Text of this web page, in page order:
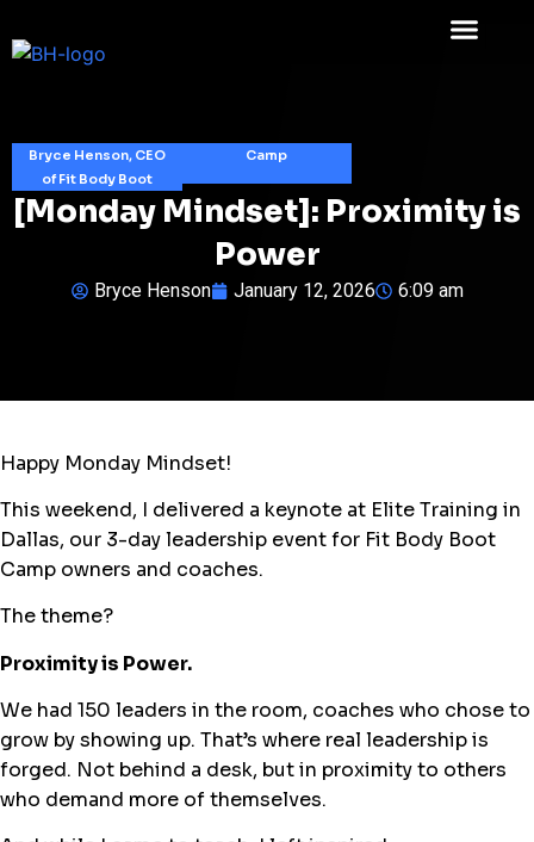
Bryce Henson, CEO
of Fit Body Boot
Camp
[Monday Mindset]: Proximity is
Power
Bryce Henson January 12, 2026 6:09 am
Happy Monday Mindset!
This weekend, I delivered a keynote at Elite Training in
Dallas, our 3-day leadership event for Fit Body Boot
Camp owners and coaches.
The theme?
Proximity is Power.
We had 150 leaders in the room, coaches who chose to
grow by showing up. That’s where real leadership is
forged. Not behind a desk, but in proximity to others
who demand more of themselves.